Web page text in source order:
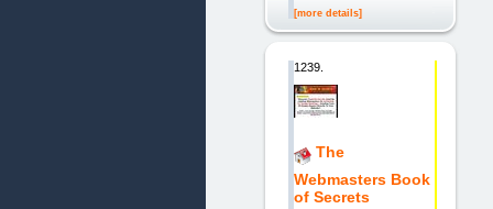
[more details]
1239.
The
Webmasters Book
of Secrets